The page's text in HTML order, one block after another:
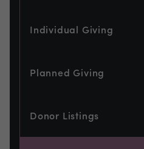
Individual Giving
Planned Giving
Donor Listings